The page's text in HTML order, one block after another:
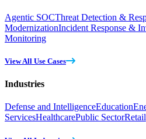
Agentic SOCThreat Detection &
ModernizationIncident Response &
Monitoring
View All Use Cases
Industries
Defense and IntelligenceEducation
ServicesHealthcarePublic SectorRetail